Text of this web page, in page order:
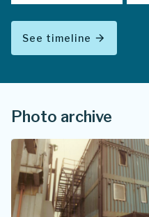
See timeline arrow_forward
Photo archive